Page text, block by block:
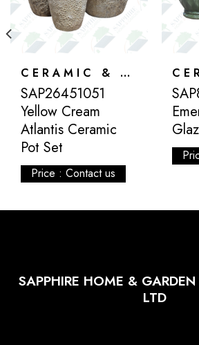
CERAMIC & ATLANTIS
SAP26451051
Yellow Cream
Atlantis Ceramic
Pot Set
Price : Contact us
SAPPHIRE HOME &
LTD